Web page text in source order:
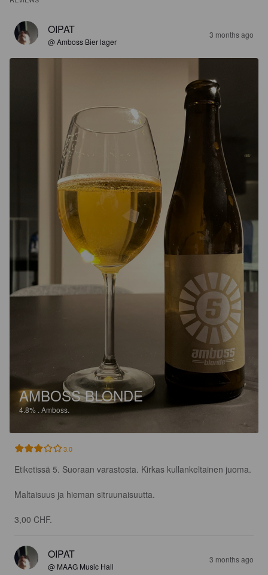
OIPAT
@ Amboss Bier lager
3 months ago
AMBOSS BLONDE
4.8% . Amboss.
3.0
Etiketissä 5. Suoraan varastosta. Kirkas kullankeltainen juoma.
Maltaisuus ja hieman sitruunaisuutta.
3,00 CHF.
OIPAT
@ MAAG Music Hall
3 months ago